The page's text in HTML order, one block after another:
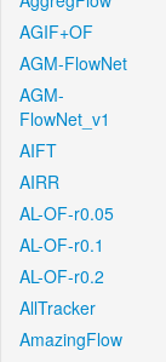
AGIF+OF
AGM-FlowNet
AGM-
FlowNet_v1
AIFT
AIRR
AL-OF-r0.05
AL-OF-r0.1
AL-OF-r0.2
AllTracker
AmazingFlow